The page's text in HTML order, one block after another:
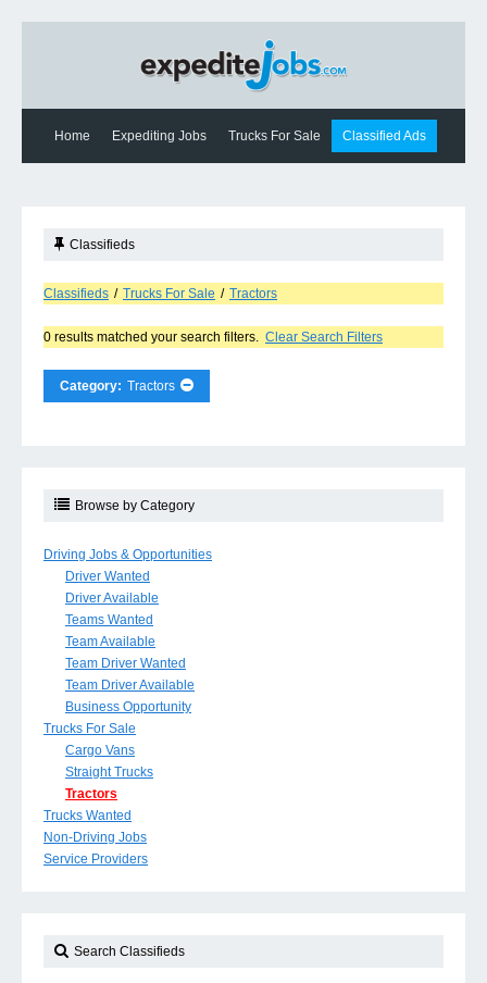
Home Expediting Jobs Trucks For Sale Classified Ads
Classifieds
Classifieds / Trucks For Sale / Tractors
0 results matched your search filters. Clear Search Filters
Category: Tractors
Browse by Category
Driving Jobs & Opportunities
Driver Wanted
Driver Available
Teams Wanted
Team Available
Team Driver Wanted
Team Driver Available
Business Opportunity
Trucks For Sale
Cargo Vans
Straight Trucks
Tractors
Trucks Wanted
Non-Driving Jobs
Service Providers
Search Classifieds